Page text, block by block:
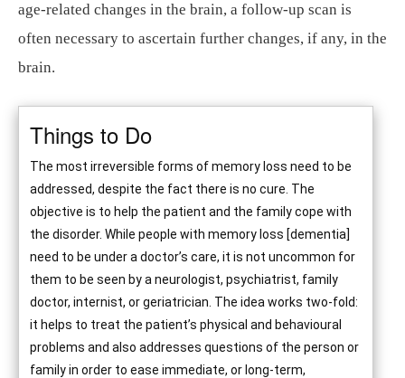
age-related changes in the brain, a follow-up scan is
often necessary to ascertain further changes, if any, in the
brain.
Things to Do
The most irreversible forms of memory loss need to be
addressed, despite the fact there is no cure. The
objective is to help the patient and the family cope with
the disorder. While people with memory loss [dementia]
need to be under a doctor’s care, it is not uncommon for
them to be seen by a neurologist, psychiatrist, family
doctor, internist, or geriatrician. The idea works two-fold:
it helps to treat the patient’s physical and behavioural
problems and also addresses questions of the person or
family in order to ease immediate, or long-term,